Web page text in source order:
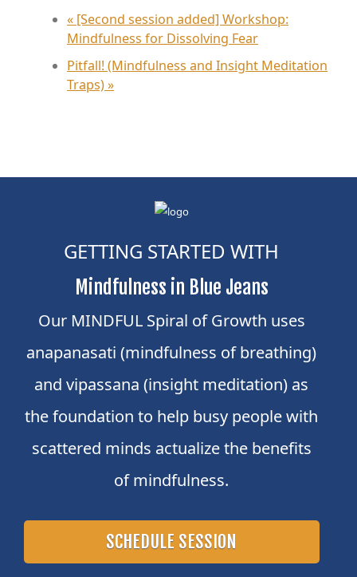
« [Second session added] Workshop:
Mindfulness for Dissolving Fear
Pitfall! (Mindfulness and Insight Meditation
Traps)»
GETTING STARTED WITH
Mindfulness in Blue Jeans
Our MINDFUL Spiral of Growth uses
anapanasati (mindfulness of breathing)
and vipassana (insight meditation) as
the foundation to help busy people with
scattered minds actualize the benefits
of mindfulness.
SCHEDULE SESSION